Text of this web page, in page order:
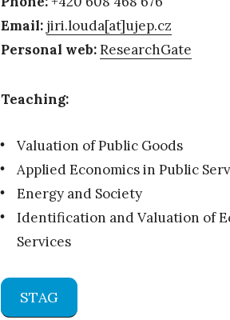
Email: jiri.louda[at]ujep.cz
Personal web:ResearchGate
Teaching:
Valuation of Public Goods
Applied Economics in Public
Energy and Society
Identification and Valuation of
Services
STAG